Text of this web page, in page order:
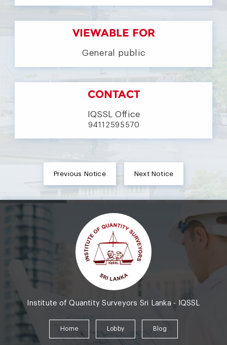
VIEWABLE FOR
General public
CONTACT
IQSSL Office
94112595570
Previous Notice Next Notice
Institute of Quantity Surveyors Sri Lanka - IQSSL
Home Lobby Blog